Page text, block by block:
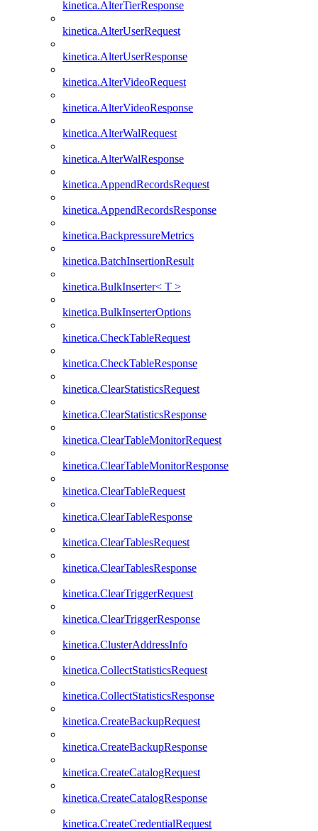
kinetica.AlterTierResponse
kinetica.AlterUserRequest
kinetica.AlterUserResponse
kinetica.AlterVideoRequest
kinetica.AlterVideoResponse
kinetica.AlterWalRequest
kinetica.AlterWalResponse
kinetica.AppendRecordsRequest
kinetica.AppendRecordsResponse
kinetica.BackpressureMetrics
kinetica.BatchInsertionResult
kinetica.BulkInserter< T >
kinetica.BulkInserterOptions
kinetica.CheckTableRequest
kinetica.CheckTableResponse
kinetica.ClearStatisticsRequest
kinetica.ClearStatisticsResponse
kinetica.ClearTableMonitorRequest
kinetica.ClearTableMonitorResponse
kinetica.ClearTableRequest
kinetica.ClearTableResponse
kinetica.ClearTablesRequest
kinetica.ClearTablesResponse
kinetica.ClearTriggerRequest
kinetica.ClearTriggerResponse
kinetica.ClusterAddressInfo
kinetica.CollectStatisticsRequest
kinetica.CollectStatisticsResponse
kinetica.CreateBackupRequest
kinetica.CreateBackupResponse
kinetica.CreateCatalogRequest
kinetica.CreateCatalogResponse
kinetica.CreateCredentialRequest